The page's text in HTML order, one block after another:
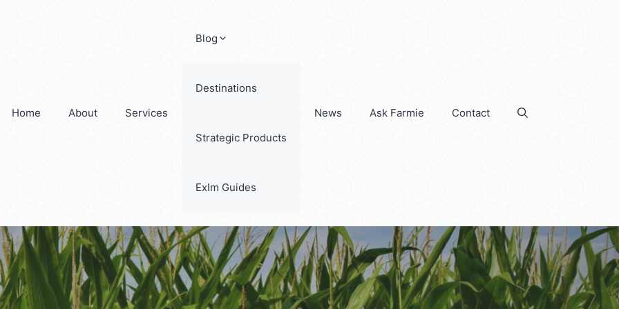
Home About Services
Blog
Destinations
Strategic Products
ExIm Guides
News Ask Farmie Contact